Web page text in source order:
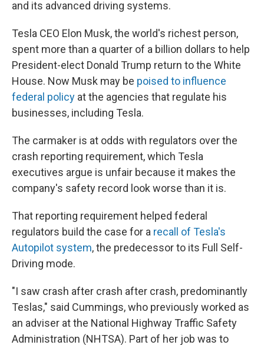
and its advanced driving systems.
Tesla CEO Elon Musk, the world's richest person,
spent more than a quarter of a billion dollars to help
President-elect Donald Trump return to the White
House. Now Musk may be poised to influence
federal policy at the agencies that regulate his
businesses, including Tesla.
The carmaker is at odds with regulators over the
crash reporting requirement, which Tesla
executives argue is unfair because it makes the
company's safety record look worse than it is.
That reporting requirement helped federal
regulators build the case for a recall of Tesla's
Autopilot system, the predecessor to its Full Self-
Driving mode.
"I saw crash after crash after crash, predominantly
Teslas," said Cummings, who previously worked as
an adviser at the National Highway Traffic Safety
Administration (NHTSA). Part of her job was to